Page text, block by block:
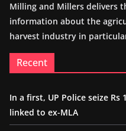
Milling and Millers delivers
information about the
harvest industry in
Recent
In a first, UP Police seize
linked to ex-MLA